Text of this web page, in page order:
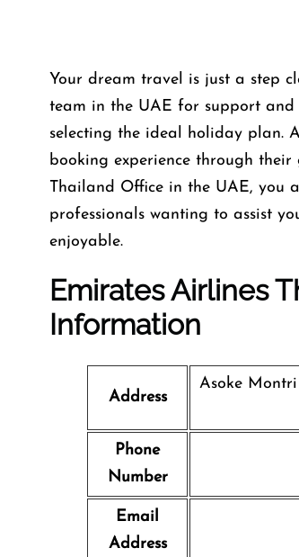
Your dream travel is just a step
team in the UAE for support and
selecting the ideal holiday plan.
booking experience through
Thailand Office in the UAE, you
professionals wanting to assist
enjoyable.
Emirates Airlines
Information
Address
Asoke
Phone
Number
Email
Address